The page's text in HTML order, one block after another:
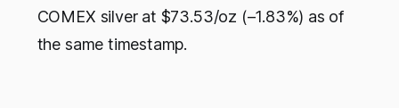
COMEX silver at $73.53/oz (–1.83%) as of
the same timestamp.